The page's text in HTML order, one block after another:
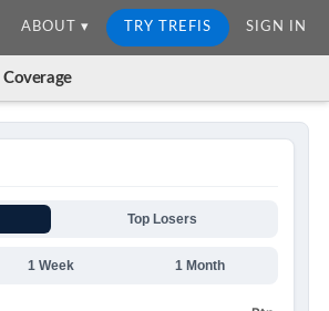
ABOUT ▾ TRY TREFIS SIGN IN
Coverage
Top Losers
1 Week 1 Month